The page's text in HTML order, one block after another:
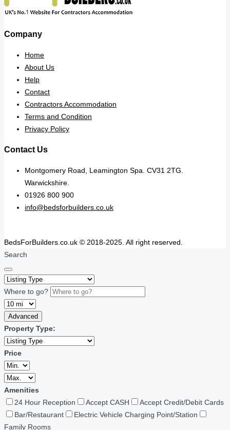
Company
Home
About Us
Help
Contact
Contractors Accommodation
Terms and Condition
Privacy Policy
Contact Us
Montgomery Road, Leamington Spa. CV31 2TG.
Warwickshire.
01926 800 900
info@bedsforbuilders.co.uk
BedsForBuilders.co.uk © 2018-2025. All right reserved.
Search
Where to go?
Advanced
Property Type:
Price
Amenities
24 Hour Reception
Accept CASH
Accept Credit/Debit Cards
Bar/Restaurant
Electric Vehicle Charging Point/Station
Family Rooms